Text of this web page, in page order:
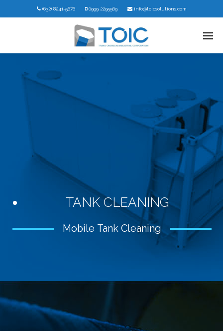
(632) 8241-5676 0999 2295569 info@toicsolutions.com
TANK CLEANING
Mobile Tank Cleaning